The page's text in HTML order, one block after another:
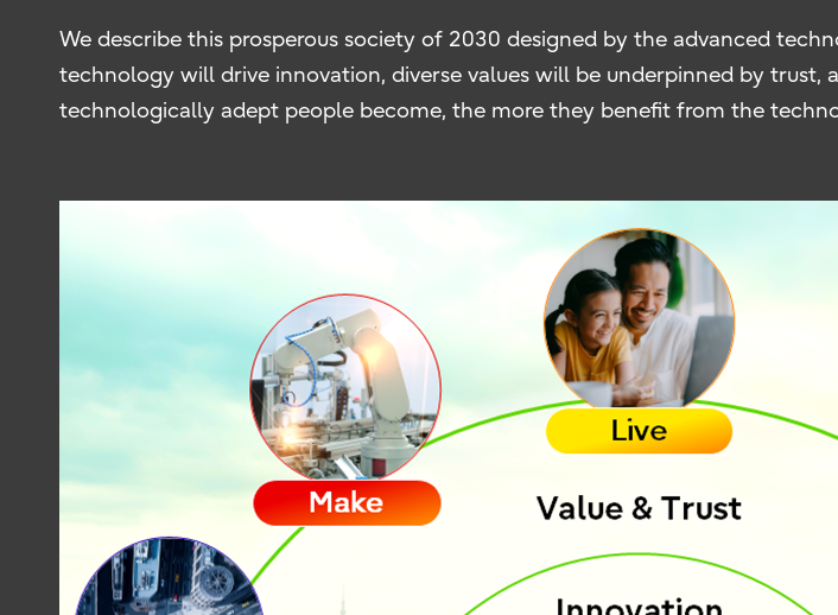
We describe this prosperous society of 2030 designed by the advanced
technology will drive innovation, diverse values will be underpinned by
technologically adept people become, the more they benefit from the